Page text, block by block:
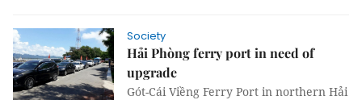
Society
Hải Phòng ferry port in need of
upgrade
Gót-Cái Viềng Ferry Port in northern Hải